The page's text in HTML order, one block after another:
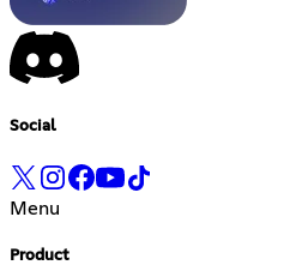
Social
Menu
Product